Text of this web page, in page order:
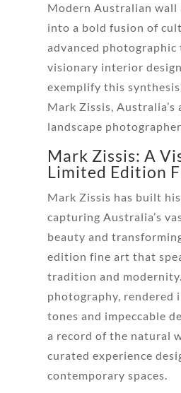
Modern Australian wall
into a bold fusion of
advanced photographic
visionary interior
exemplify this
Mark Zissis, Australia’s
landscape
Mark Zissis: A
Limited Edition
Mark Zissis has built
capturing Australia’s
beauty and
edition fine art that
tradition and
photography, rendered
tones and impeccable
a record of the natural
curated experience
contemporary spaces.